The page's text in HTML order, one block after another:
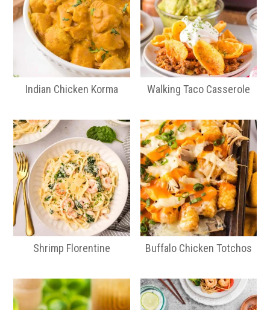
Indian Chicken Korma Walking Taco Casserole
Shrimp Florentine Buffalo Chicken Totchos